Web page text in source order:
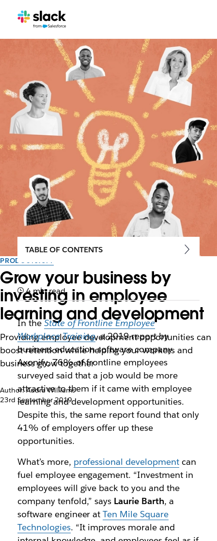
PRODUCTIVITY
Grow your business by
investing in employee
learning and development
Providing employee development opportunities can
boost retention while helping your workers and
business grow together
Author: Audra Williams
23rd September 2019
TABLE OF CONTENTS
4 min read
In theState of Frontline Employee
Workplace Training, a 2019 report by
business education software company
Axonify, 76% of frontline employees
surveyed said that a job would be more
attractive to them if it came with employee
learning and development opportunities.
Despite this, the same report found that only
41% of employers offer up these
opportunities.
What’s more, professional development can
fuel employee engagement. “Investment in
employees will give back to you and the
company tenfold,” says Laurie Barth, a
software engineer atTen Mile Square
Technologies. “It improves morale and